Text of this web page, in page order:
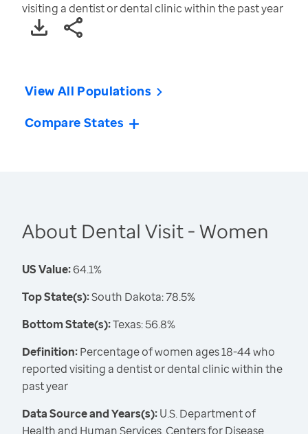
visiting a dentist or dental clinic within the past year
View All Populations
Compare States
About Dental Visit - Women
US Value:64.1%
Top State(s):South Dakota: 78.5%
Bottom State(s):Texas: 56.8%
Definition:Percentage of women ages 18-44 who
reported visiting a dentist or dental clinic within the
past year
Data Source and Years(s):U.S. Department of
Health and Human Services, Centers for Disease